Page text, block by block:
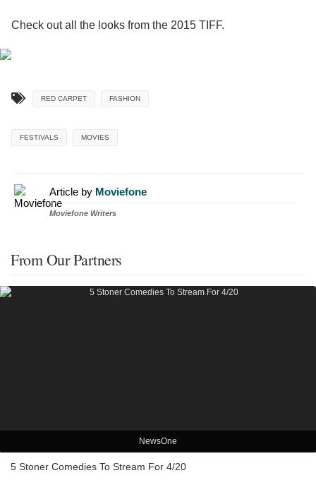
Check out all the looks from the 2015 TIFF.
RED CARPET FASHION
FESTIVALS MOVIES
Article by Moviefone
Moviefone Writers
From Our Partners
NewsOne
5 Stoner Comedies To Stream For 4/20